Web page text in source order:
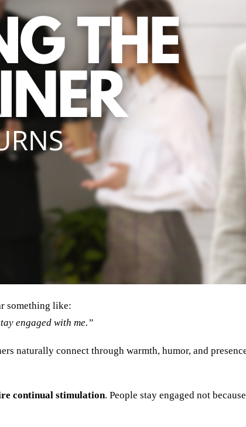
something like:
engaged with me.”
naturally connect through warmth, humor, and
continual stimulation. People stay engaged not